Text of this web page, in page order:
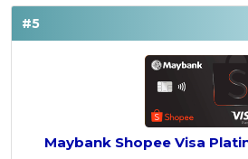
#5
Maybank Shopee Visa